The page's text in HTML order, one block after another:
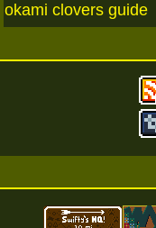
okami clovers guide